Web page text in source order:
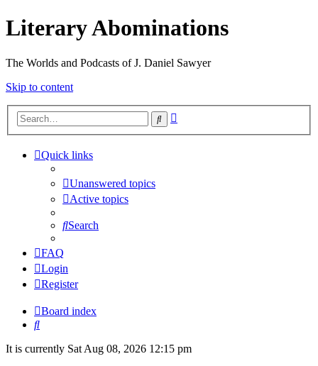
Literary Abominations
The Worlds and Podcasts of J. Daniel Sawyer
Skip to content
Search
Quick links
Unanswered topics
Active topics
Search
FAQ
Login
Register
Board index
Search
It is currently Sat Aug 08, 2026 12:15 pm